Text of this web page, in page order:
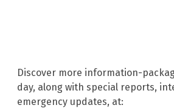
Discover more information-
day, along with special reports,
emergency updates, at: